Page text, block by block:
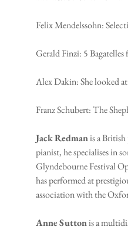
Felix Mendelssohn:
Gerald Finzi: 5
Alex Dakin: She looked
Franz Schubert: The
JackRedman is a British
pianist, he specialises in
Glyndebourne Festival
has performed at
association with the
AnneSutton is a